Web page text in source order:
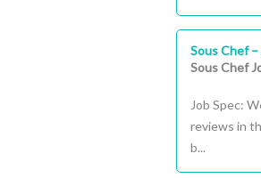
Sous Chef
Sous Chef
Job Spec:
reviews in
b...